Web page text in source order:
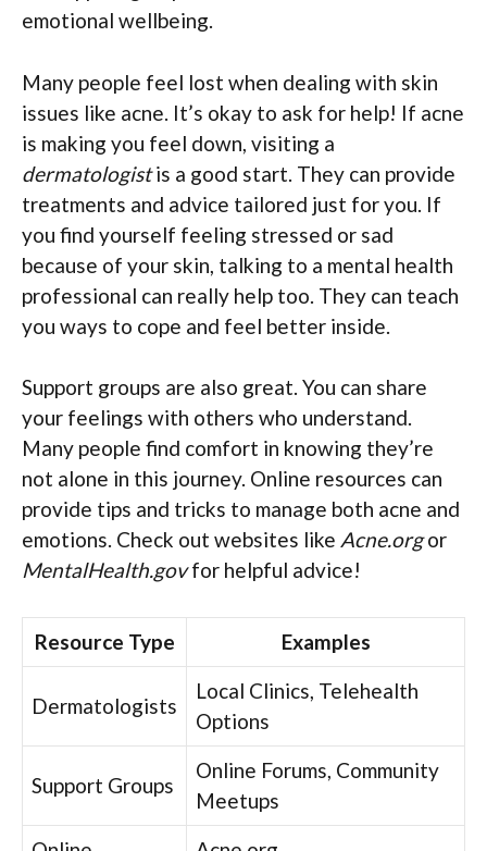
emotional wellbeing.
Many people feel lost when dealing with skin
issues like acne. It’s okay to ask for help! If acne
is making you feel down, visiting a
dermatologistis a good start. They can provide
treatments and advice tailored just for you. If
you find yourself feeling stressed or sad
because of your skin, talking to a mental health
professional can really help too. They can teach
you ways to cope and feel better inside.
Support groups are also great. You can share
your feelings with others who understand.
Many people find comfort in knowing they’re
not alone in this journey. Online resources can
provide tips and tricks to manage both acne and
emotions. Check out websites like Acne.orgor
MentalHealth.govfor helpful advice!
Resource Type Examples
Dermatologists
Local Clinics, Telehealth
Options
Support Groups
Online Forums, Community
Meetups